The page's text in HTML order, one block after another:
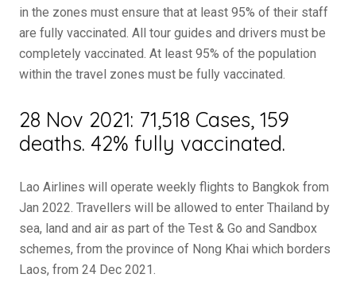
in the zones must ensure that at least 95% of their staff
are fully vaccinated. All tour guides and drivers must be
completely vaccinated. At least 95% of the population
within the travel zones must be fully vaccinated.
28 Nov 2021: 71,518 Cases, 159
deaths. 42% fully vaccinated.
Lao Airlines will operate weekly flights to Bangkok from
Jan 2022. Travellers will be allowed to enter Thailand by
sea, land and air as part of the Test & Go and Sandbox
schemes, from the province of Nong Khai which borders
Laos, from 24 Dec 2021.